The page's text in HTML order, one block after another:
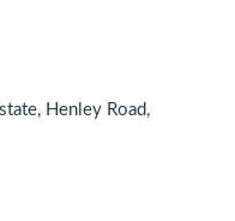
Henley Road,